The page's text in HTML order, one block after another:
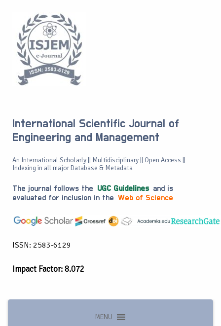
International Scientific Journal of
Engineering and Management
An International Scholarly || Multidisciplinary || Open Access ||
Indexing in all major Database & Metadata
The journal follows the UGC Guidelines and is
evaluated for inclusion in the Web of Science
ISSN: 2583-6129
Impact Factor: 8.072
MENU